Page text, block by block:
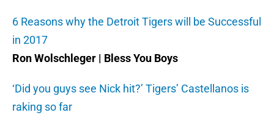
6 Reasons why the Detroit Tigers will be Successful
in 2017
Ron Wolschleger | Bless You Boys
‘Did you guys see Nick hit?’ Tigers’ Castellanos is
raking so far